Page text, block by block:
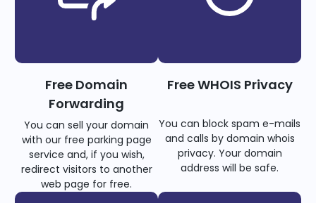
Free Domain
Forwarding
You can sell your domain
with our free parking page
service and, if you wish,
redirect visitors to another
web page for free.
Free WHOIS Privacy
You can block spam e-mails
and calls by domain whois
privacy. Your domain
address will be safe.